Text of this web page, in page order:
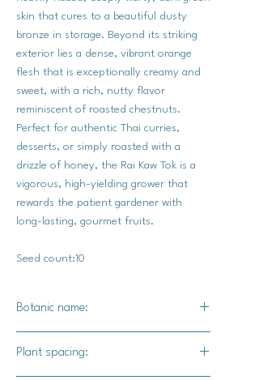
skin that cures to a beautiful dusty
bronze in storage. Beyond its striking
exterior lies a dense, vibrant orange
flesh that is exceptionally creamy and
sweet, with a rich, nutty flavor
reminiscent of roasted chestnuts.
Perfect for authentic Thai curries,
desserts, or simply roasted with a
drizzle of honey, the Rai Kaw Tok is a
vigorous, high-yielding grower that
rewards the patient gardener with
long-lasting, gourmet fruits.
Seed count:10
Botanic name:
Plant spacing: